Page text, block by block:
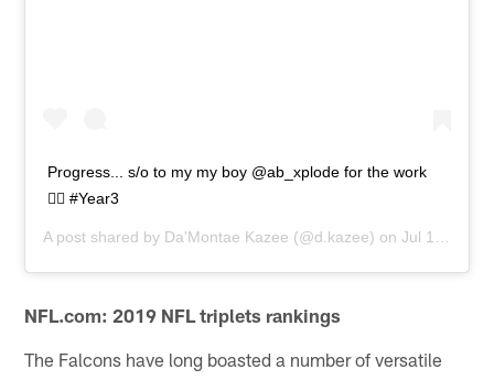
Progress... s/o to my my boy @ab_xplode for the work
✊🏾 #Year3
A post shared by Da'Montae Kazee (@d.kazee) onJul 18, 2019 at 12:49pm PDT
NFL.com: 2019 NFL triplets rankings
The Falcons have long boasted a number of versatile